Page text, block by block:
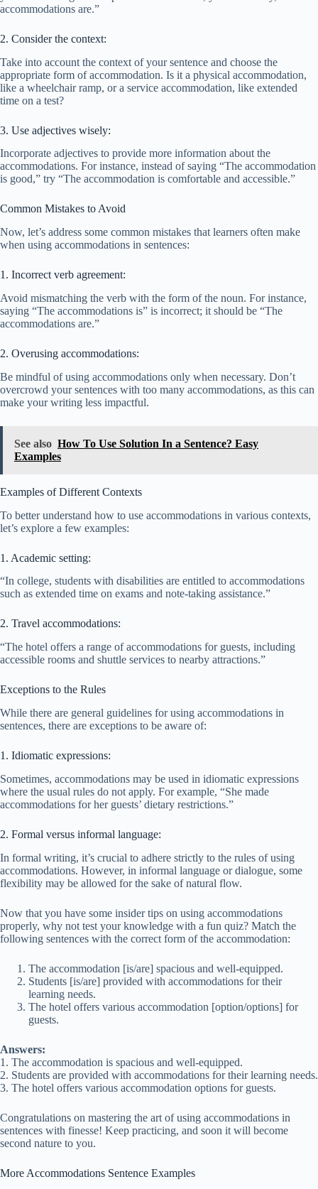
accommodations are.”
2. Consider the context:
Take into account the context of your sentence and choose the
appropriate form of accommodation. Is it a physical accommodation,
like a wheelchair ramp, or a service accommodation, like extended
time on a test?
3. Use adjectives wisely:
Incorporate adjectives to provide more information about the
accommodations. For instance, instead of saying “The accommodation
is good,” try “The accommodation is comfortable and accessible.”
Common Mistakes to Avoid
Now, let’s address some common mistakes that learners often make
when using accommodations in sentences:
1. Incorrect verb agreement:
Avoid mismatching the verb with the form of the noun. For instance,
saying “The accommodations is” is incorrect; it should be “The
accommodations are.”
2. Overusing accommodations:
Be mindful of using accommodations only when necessary. Don’t
overcrowd your sentences with too many accommodations, as this can
make your writing less impactful.
See also How To Use Solution In a Sentence? Easy
Examples
Examples of Different Contexts
To better understand how to use accommodations in various contexts,
let’s explore a few examples:
1. Academic setting:
“In college, students with disabilities are entitled to accommodations
such as extended time on exams and note-taking assistance.”
2. Travel accommodations:
“The hotel offers a range of accommodations for guests, including
accessible rooms and shuttle services to nearby attractions.”
Exceptions to the Rules
While there are general guidelines for using accommodations in
sentences, there are exceptions to be aware of:
1. Idiomatic expressions:
Sometimes, accommodations may be used in idiomatic expressions
where the usual rules do not apply. For example, “She made
accommodations for her guests’ dietary restrictions.”
2. Formal versus informal language:
In formal writing, it’s crucial to adhere strictly to the rules of using
accommodations. However, in informal language or dialogue, some
flexibility may be allowed for the sake of natural flow.
Now that you have some insider tips on using accommodations
properly, why not test your knowledge with a fun quiz? Match the
following sentences with the correct form of the accommodation:
The accommodation [is/are] spacious and well-equipped.
Students [is/are] provided with accommodations for their
learning needs.
The hotel offers various accommodation [option/options] for
guests.
Answers:
1. The accommodation is spacious and well-equipped.
2. Students are provided with accommodations for their learning needs.
3. The hotel offers various accommodation options for guests.
Congratulations on mastering the art of using accommodations in
sentences with finesse! Keep practicing, and soon it will become
second nature to you.
More Accommodations Sentence Examples